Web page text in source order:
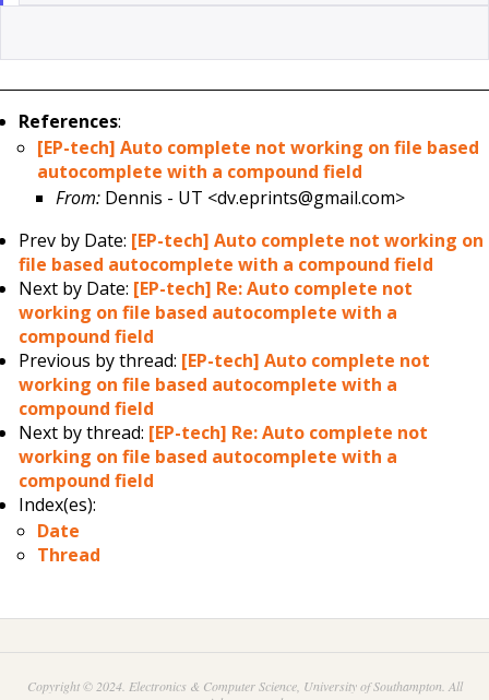
References:
[EP-tech] Auto complete not working on file based
autocomplete with a compound field
From: Dennis - UT <dv.eprints@gmail.com>
Prev by Date: [EP-tech] Auto complete not working on
file based autocomplete with a compound field
Next by Date: [EP-tech] Re: Auto complete not
working on file based autocomplete with a
compound field
Previous by thread: [EP-tech] Auto complete not
working on file based autocomplete with a
compound field
Next by thread: [EP-tech] Re: Auto complete not
working on file based autocomplete with a
compound field
Index(es):
Date
Thread
Copyright © 2024. Electronics & Computer Science, University of Southampton. All